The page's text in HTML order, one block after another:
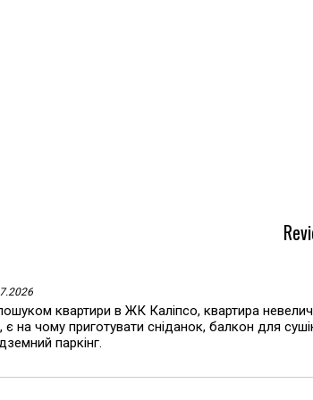
квартири в ЖК Каліпсо, квартира
є на чому приготувати сніданок, балкон для
паркінг.